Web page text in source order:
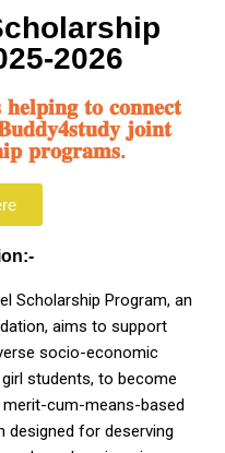
2026
𝐭𝐨 𝐜𝐨𝐧𝐧𝐞𝐜𝐭
𝐣𝐨𝐢𝐧𝐭
𝐩𝐫𝐨𝐠𝐫𝐚𝐦𝐬.
Scholarship Program, an
aims to support
socio-economic
students, to become
cum-means-based
designed for deserving